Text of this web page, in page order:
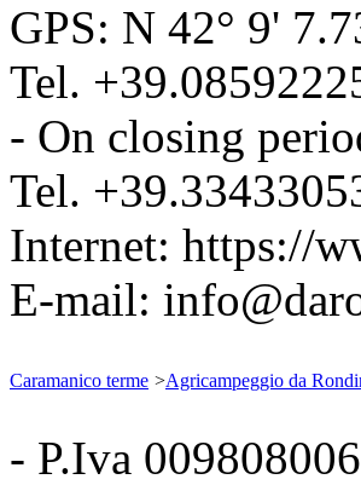
GPS: N 42° 9'
Tel.
- On closing
Tel.
Internet: https://
E-mail:
Caramanico terme >Agricampeggio da
- P.Iva